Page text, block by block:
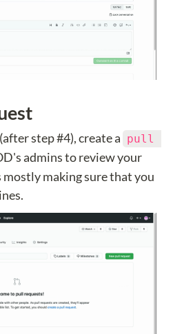
step #4), create a pull
admins to review your
mostly making sure that you